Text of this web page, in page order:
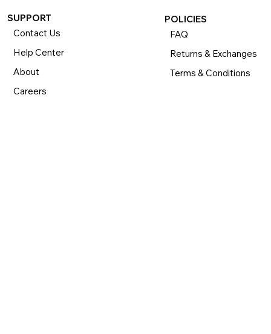
SUPPORT
Contact Us
Help Center
About
Careers
POLICIES
FAQ
Returns & Exchanges
Terms & Conditions